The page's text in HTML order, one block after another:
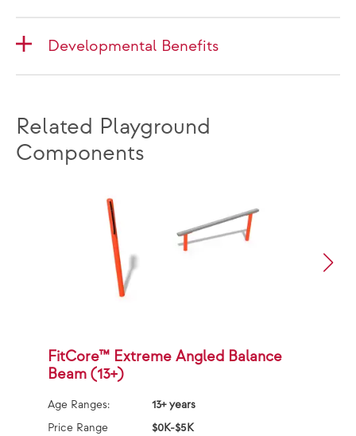
Developmental Benefits
Related Playground
Components
FitCore™ Extreme Angled Balance
Beam (13+)
Age Ranges:
13+ years
Price Range
$0K-$5K